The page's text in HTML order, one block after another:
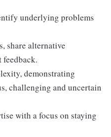
underlying problems
share alternative
feedback.
demonstrating
challenging and uncertain
with a focus on staying